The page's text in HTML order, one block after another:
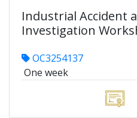
Industrial Accident
Investigation
OC3254137
One week